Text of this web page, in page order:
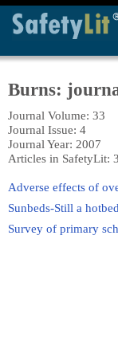
Burns:
Journal Volume: 33
Journal Issue: 4
Journal Year: 2007
Articles in SafetyLit: 3
Adverse effects of
Sunbeds-Still a
Survey of primary